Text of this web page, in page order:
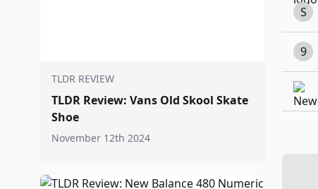
TLDR REVIEW
TLDR Review: Vans Old Skool Skate
Shoe
November 12th 2024
S
9